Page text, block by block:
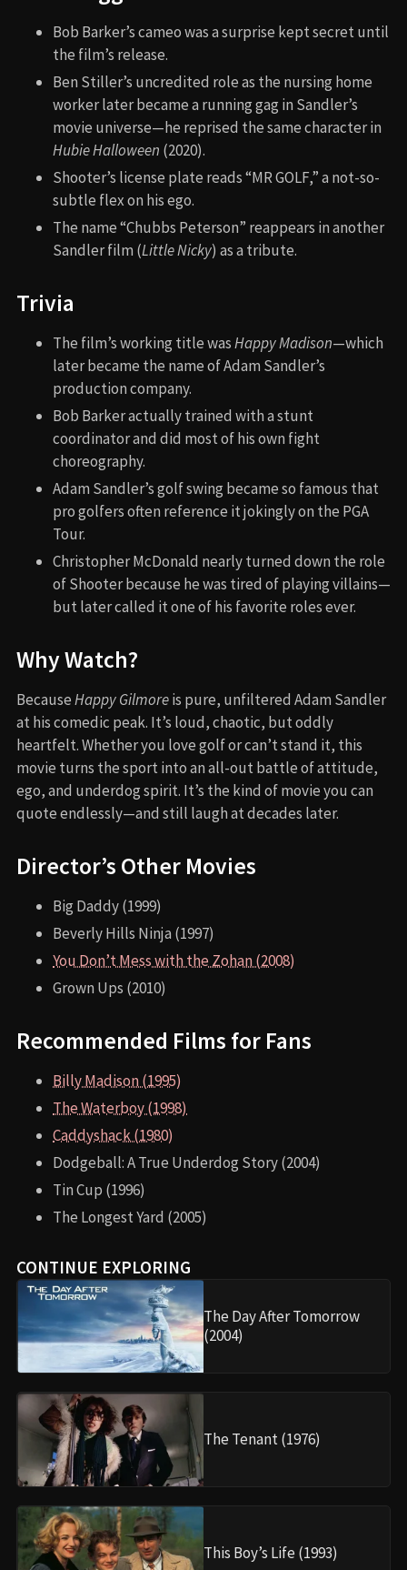
Bob Barker’s cameo was a surprise kept secret until
the film’s release.
Ben Stiller’s uncredited role as the nursing home
worker later became a running gag in Sandler’s
movie universe—he reprised the same character in
Hubie Halloween (2020).
Shooter’s license plate reads “MR GOLF,” a not-so-
subtle flex on his ego.
The name “Chubbs Peterson” reappears in another
Sandler film (Little Nicky) as a tribute.
Trivia
The film’s working title wasHappy Madison—which
later became the name of Adam Sandler’s
production company.
Bob Barker actually trained with a stunt
coordinator and did most of his own fight
choreography.
Adam Sandler’s golf swing became so famous that
pro golfers often reference it jokingly on the PGA
Tour.
Christopher McDonald nearly turned down the role
of Shooter because he was tired of playing villains—
but later called it one of his favorite roles ever.
Why Watch?
BecauseHappy Gilmoreis pure, unfiltered Adam Sandler
at his comedic peak. It’s loud, chaotic, but oddly
heartfelt. Whether you love golf or can’t stand it, this
movie turns the sport into an all-out battle of attitude,
ego, and underdog spirit. It’s the kind of movie you can
quote endlessly—and still laugh at decades later.
Director’s Other Movies
Big Daddy (1999)
Beverly Hills Ninja (1997)
You Don’t Mess with the Zohan (2008)
Grown Ups (2010)
Recommended Films for Fans
Billy Madison (1995)
The Waterboy (1998)
Caddyshack (1980)
Dodgeball: A True Underdog Story (2004)
Tin Cup (1996)
The Longest Yard (2005)
CONTINUE EXPLORING
The Day After Tomorrow
(2004)
The Tenant (1976)
This Boy’s Life (1993)